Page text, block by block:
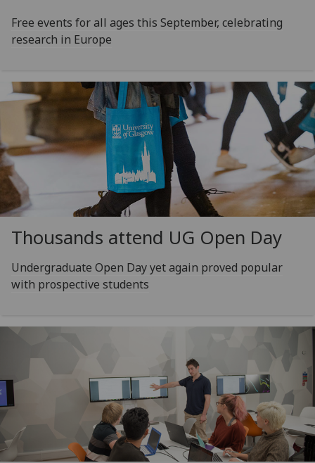
Free events for all ages this September, celebrating
research in Europe
Thousands attend UG Open Day
Undergraduate Open Day yet again proved popular
with prospective students